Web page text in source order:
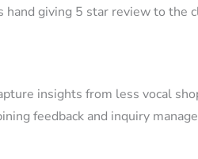
insights from less vocal
feedback and inquiry